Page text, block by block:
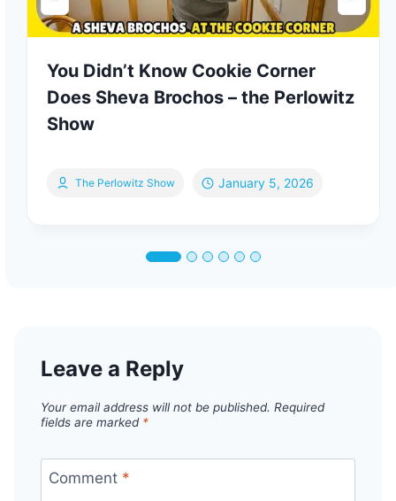
You Didn’t Know Cookie Corner
Does Sheva Brochos – the Perlowitz
Show
The Perlowitz Show January 5, 2026
Leave a Reply
Your email address will not be published. Required
fields are marked *
Comment *